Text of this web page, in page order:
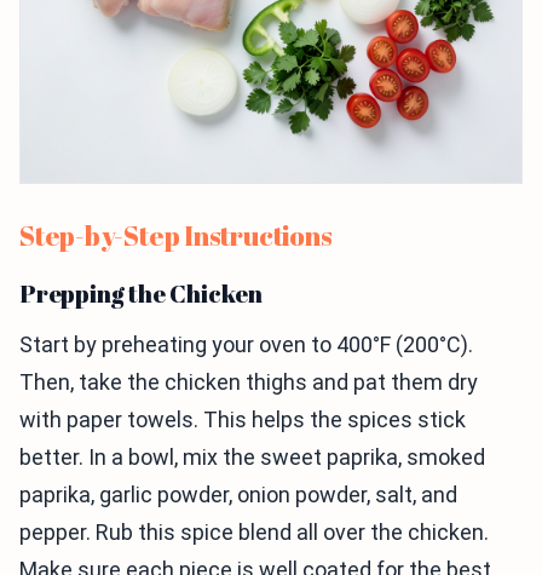
Step-by-Step Instructions
Prepping the Chicken
Start by preheating your oven to 400°F (200°C).
Then, take the chicken thighs and pat them dry
with paper towels. This helps the spices stick
better. In a bowl, mix the sweet paprika, smoked
paprika, garlic powder, onion powder, salt, and
pepper. Rub this spice blend all over the chicken.
Make sure each piece is well coated for the best